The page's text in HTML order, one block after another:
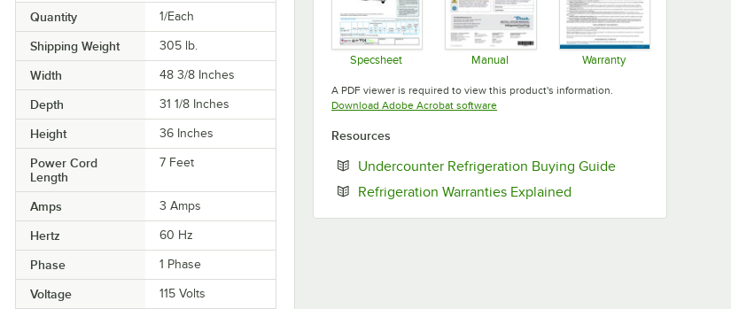
Quantity 1/Each
Shipping Weight 305 lb.
Width 48 3/8 Inches
Depth 31 1/8 Inches
Height 36 Inches
Power Cord
Length
7 Feet
Amps 3 Amps
Hertz 60 Hz
Phase 1 Phase
Voltage 115 Volts
Specsheet Manual Warranty
A PDF viewer is required to view this product's information.
Download Adobe Acrobat softwareOpens in new tab
Resources
Undercounter Refrigeration Buying GuideOpens in new tab
Refrigeration Warranties Explained